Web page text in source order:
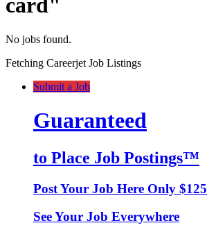
card"
No jobs found.
Fetching Careerjet Job Listings
Submit a Job
Guaranteed
to Place Job Postings™
Post Your Job Here Only $125
See Your Job Everywhere